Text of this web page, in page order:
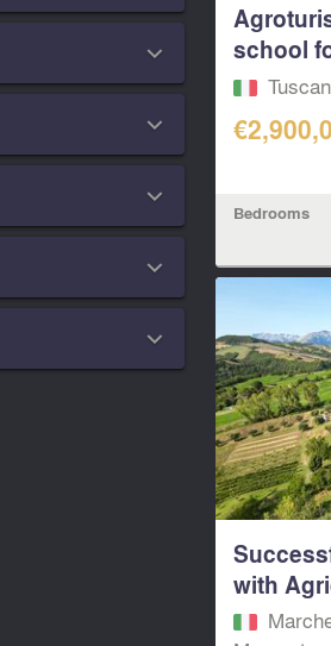





school
Bedrooms
with